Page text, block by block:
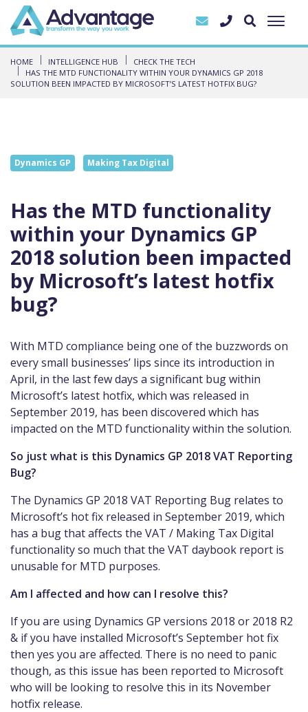
HOME INTELLIGENCE HUB
CHECK THE TECH
HAS THE MTD FUNCTIONALITY WITHIN YOUR DYNAMICS GP 2018
SOLUTION BEEN IMPACTED BY MICROSOFT’S LATEST HOTFIX BUG?
Dynamics GP Making Tax Digital
Has the MTD functionality
within your Dynamics GP
2018 solution been impacted
by Microsoft’s latest hotfix
bug?
With MTD compliance being one of the buzzwords on
every small businesses’ lips since its introduction in
April, in the last few days a significant bug within
Microsoft’s latest hotfix, which was released in
September 2019, has been discovered which has
impacted on the MTD functionality within the solution.
So just what is this Dynamics GP 2018 VAT Reporting
Bug?
The Dynamics GP 2018 VAT Reporting Bug relates to
Microsoft’s hot fix released in September 2019, which
has a bug that affects the VAT / Making Tax Digital
functionality so much that the VAT daybook report is
unusable for MTD purposes.
Am I affected and how can I resolve this?
If you are using Dynamics GP versions 2018 or 2018 R2
& if you have installed Microsoft’s September hot fix
then yes you are affected. There is no need to panic
though, as this issue has been reported to Microsoft
who will be looking to resolve this in its November
hotfix release.